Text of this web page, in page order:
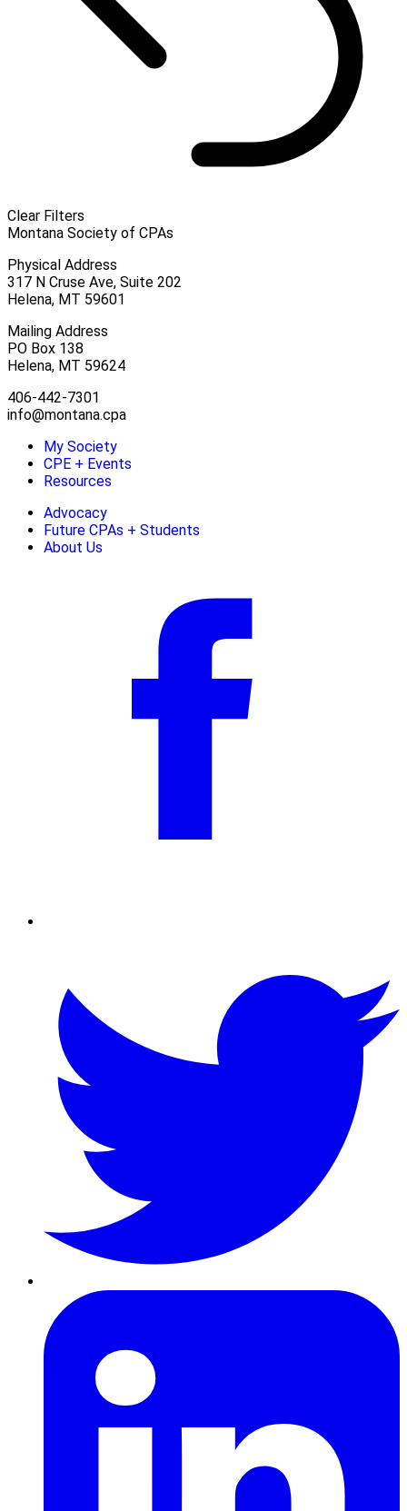
Clear Filters
Montana Society of CPAs
Physical Address
317 N Cruse Ave, Suite 202
Helena, MT 59601
Mailing Address
PO Box 138
Helena, MT 59624
406-442-7301
info@montana.cpa
My Society
CPE + Events
Resources
Advocacy
Future CPAs + Students
About Us